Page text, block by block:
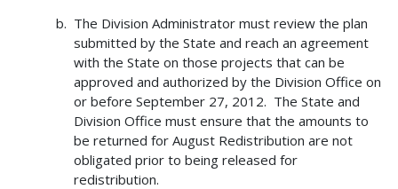
The Division Administrator must review the plan
submitted by the State and reach an agreement
with the State on those projects that can be
approved and authorized by the Division Office on
or before September 27, 2012. The State and
Division Office must ensure that the amounts to
be returned for August Redistribution are not
obligated prior to being released for
redistribution.